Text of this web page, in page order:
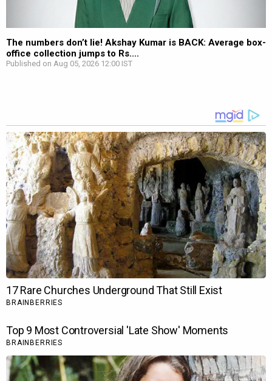
The numbers don’t lie! Akshay Kumar is BACK: Average box-
office collection jumps to Rs....
Published on Aug 05, 2026 12:00 IST